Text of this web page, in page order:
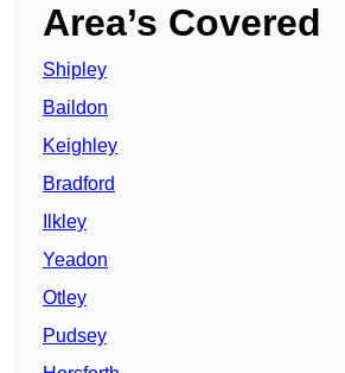
Area’s Covered
Shipley
Baildon
Keighley
Bradford
Ilkley
Yeadon
Otley
Pudsey